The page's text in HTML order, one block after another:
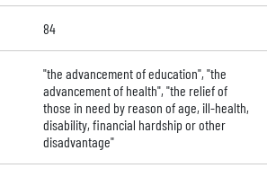
84
"the advancement of education", "the
advancement of health", "the relief of
those in need by reason of age, ill-health,
disability, financial hardship or other
disadvantage"